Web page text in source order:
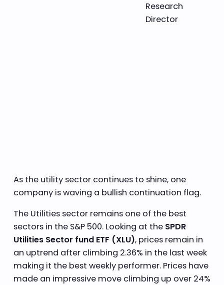
Research
Director
As the utility sector continues to shine, one
company is waving a bullish continuation flag.
The Utilities sector remains one of the best
sectors in the S&P 500. Looking at the SPDR
Utilities Sector fund ETF (XLU), prices remain in
an uptrend after climbing 2.36% in the last week
making it the best weekly performer. Prices have
made an impressive move climbing up over 24%